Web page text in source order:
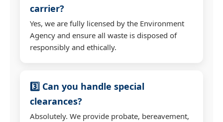
carrier?
Yes, we are fully licensed by the Environment
Agency and ensure all waste is disposed of
responsibly and ethically.
3️⃣ Can you handle special
clearances?
Absolutely. We provide probate, bereavement,